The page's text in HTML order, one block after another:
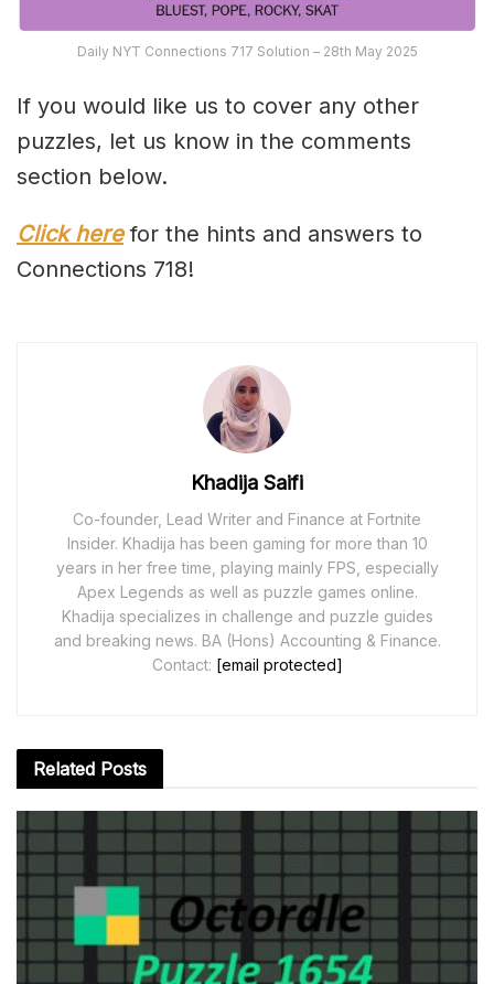
Daily NYT Connections 717 Solution – 28th May 2025
If you would like us to cover any other
puzzles, let us know in the comments
section below.
Click herefor the hints and answers to
Connections 718!
Khadija Saifi
Co-founder, Lead Writer and Finance at Fortnite
Insider. Khadija has been gaming for more than 10
years in her free time, playing mainly FPS, especially
Apex Legends as well as puzzle games online.
Khadija specializes in challenge and puzzle guides
and breaking news. BA (Hons) Accounting & Finance.
Contact: [email protected]
Related Posts